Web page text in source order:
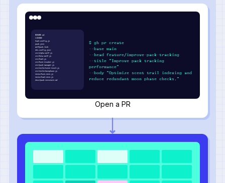
README.md
LICENSE
howl.config.js
pack.json
wolfpack.lock
den.config.json
src/alpha-wolf.js
src/beta-wolf.js
src/howl.js
src/hunt-tracker.js
src/pack-manager.js
src/utils/scent-trail.js
src/utils/moonphase.js
tests/hunt.test.js
tests/howl.test.js
docs/pack-structure.md
$ gh pr create
--base main
--head feature/improve-pack-tracking
--title "Improve pack tracking
performance"
--body "Optimize scent trail indexing and
reduce redundant moon phase checks."
Open a PR